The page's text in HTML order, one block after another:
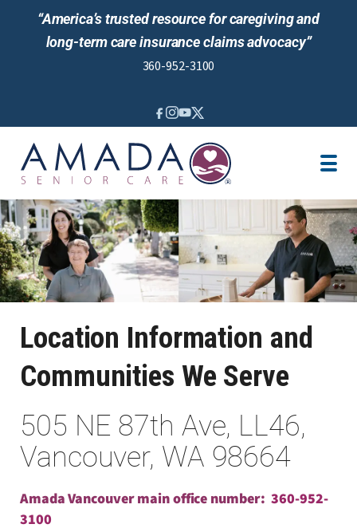
“America’s trusted resource for caregiving and
long-term care insurance claims advocacy”
360-952-3100
IN-HOME CARE
LOCATION
CAREGIVER JOBS
REVIEWS
Location Information and
Communities We Serve
505 NE 87th Ave, LL46,
Vancouver, WA 98664
Amada Vancouver main office number:360-952-
3100